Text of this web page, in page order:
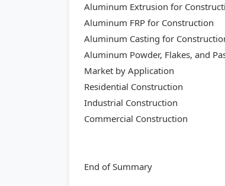
Aluminum Extrusion for
Aluminum FRP for Construction
Aluminum Casting for
Aluminum Powder, Flakes, and
Market by Application
Residential Construction
Industrial Construction
Commercial Construction
End of Summary